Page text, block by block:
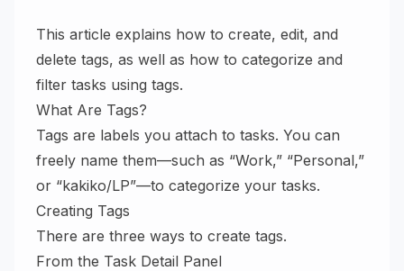
This article explains how to create, edit, and
delete tags, as well as how to categorize and
filter tasks using tags.
What Are Tags?
Tags are labels you attach to tasks. You can
freely name them—such as “Work,” “Personal,”
or “kakiko/LP”—to categorize your tasks.
Creating Tags
There are three ways to create tags.
From the Task Detail Panel